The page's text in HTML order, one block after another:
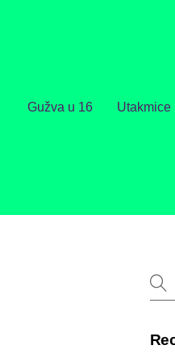
Gužva u 16 Utakmice